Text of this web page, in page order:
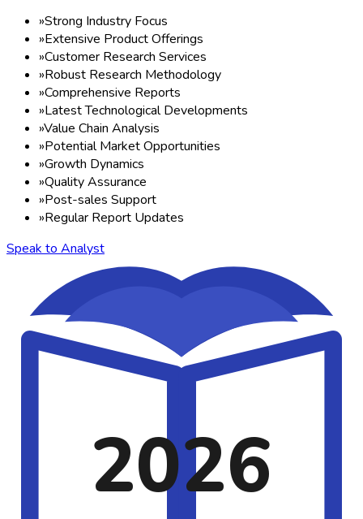
»Strong Industry Focus
»Extensive Product Offerings
»Customer Research Services
»Robust Research Methodology
»Comprehensive Reports
»Latest Technological Developments
»Value Chain Analysis
»Potential Market Opportunities
»Growth Dynamics
»Quality Assurance
»Post-sales Support
»Regular Report Updates
Speak to Analyst
2026